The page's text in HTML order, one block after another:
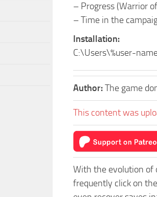
– Progress (Warrior
– Time in the
Installation:
C:\Users\%user-
Author:The game
This content was
With the evolution of
frequently click on